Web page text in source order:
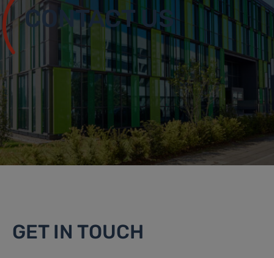
CONTACT US
GET IN TOUCH